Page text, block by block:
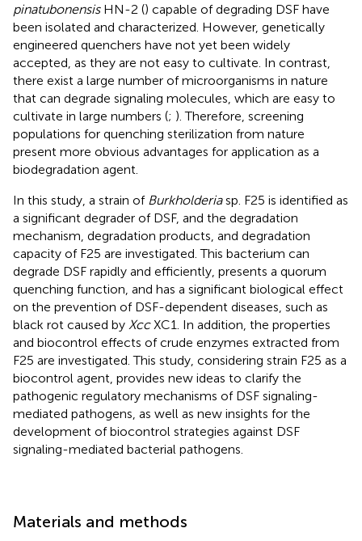
pinatubonensisHN-2 () capable of degrading DSF have
been isolated and characterized. However, genetically
engineered quenchers have not yet been widely
accepted, as they are not easy to cultivate. In contrast,
there exist a large number of microorganisms in nature
that can degrade signaling molecules, which are easy to
cultivate in large numbers (; ). Therefore, screening
populations for quenching sterilization from nature
present more obvious advantages for application as a
biodegradation agent.
In this study, a strain of Burkholderiasp. F25 is identified as
a significant degrader of DSF, and the degradation
mechanism, degradation products, and degradation
capacity of F25 are investigated. This bacterium can
degrade DSF rapidly and efficiently, presents a quorum
quenching function, and has a significant biological effect
on the prevention of DSF-dependent diseases, such as
black rot caused by XccXC1. In addition, the properties
and biocontrol effects of crude enzymes extracted from
F25 are investigated. This study, considering strain F25 as a
biocontrol agent, provides new ideas to clarify the
pathogenic regulatory mechanisms of DSF signaling-
mediated pathogens, as well as new insights for the
development of biocontrol strategies against DSF
signaling-mediated bacterial pathogens.
Materials and methods